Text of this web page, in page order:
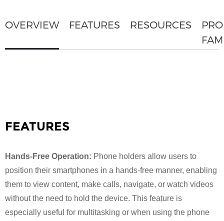
OVERVIEW FEATURES RESOURCES
FEATURES
Hands-Free Operation: Phone holders allow users to
position their smartphones in a hands-free manner, enabling
them to view content, make calls, navigate, or watch videos
without the need to hold the device. This feature is
especially useful for multitasking or when using the phone